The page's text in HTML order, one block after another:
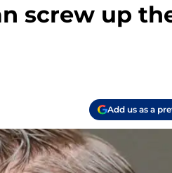
screw up
Add us as a